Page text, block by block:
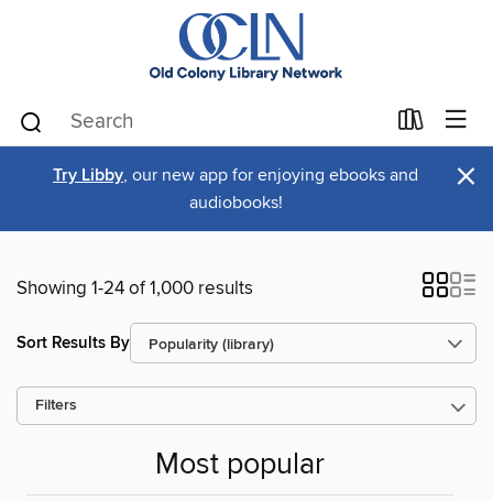
Try Libby, our new app for enjoying ebooks and
audiobooks!
×
Showing 1-24 of 1,000 results
Sort Results By
Filters
Most popular